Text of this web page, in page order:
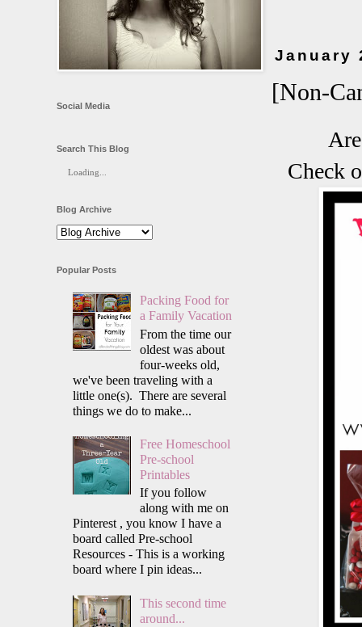
January
[Non-
Check
Social Media
Search This Blog
Loading...
Blog Archive
Popular Posts
Packing Food for
a Family Vacation
From the time our
oldest was about
four-weeks old,
we've been traveling with a
little one(s). There are several
things we do to make...
Free Homeschool
Pre-school
Printables
If you follow
along with me on
Pinterest , you know I have a
board called Pre-school
Resources - This is a working
board where I pin ideas...
This second time
around...